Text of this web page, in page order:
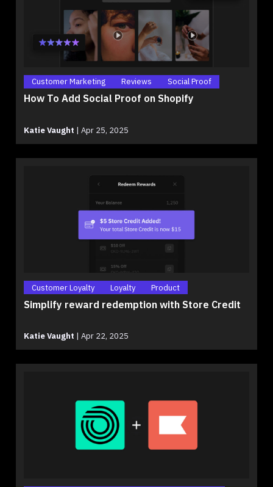
Customer Marketing Reviews Social Proof
How To Add Social Proof on Shopify
Katie Vaught | Apr 25, 2025
Customer Loyalty Loyalty Product
Simplify reward redemption with Store Credit
Katie Vaught | Apr 22, 2025